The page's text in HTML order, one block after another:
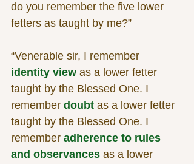
do you remember the five lower
fetters as taught by me?”
“Venerable sir, I remember
identity view as a lower fetter
taught by the Blessed One. I
remember doubt as a lower fetter
taught by the Blessed One. I
remember adherence to rules
and observances as a lower